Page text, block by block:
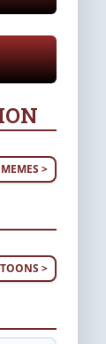
>
>